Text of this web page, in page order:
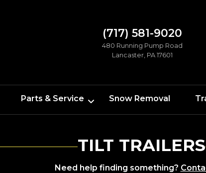
(717) 581-9020
480 Running Pump Road
Lancaster, PA 17601
Parts & Service Snow Removal
TILT TRAILERS
Need help finding something?